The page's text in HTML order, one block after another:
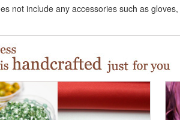
not include any accessories such as